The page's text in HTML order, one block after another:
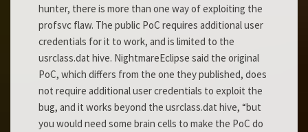
hunter, there is more than one way of exploiting the
profsvc flaw. The public PoC requires additional user
credentials for it to work, and is limited to the
usrclass.dat hive. NightmareEclipse said the original
PoC, which differs from the one they published, does
not require additional user credentials to exploit the
bug, and it works beyond the usrclass.dat hive, “but
you would need some brain cells to make the PoC do